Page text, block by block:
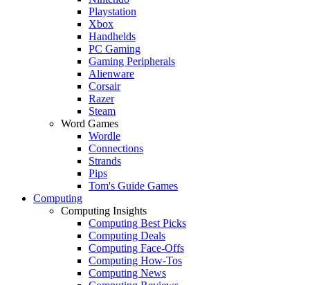
Playstation
Xbox
Handhelds
PC Gaming
Gaming Peripherals
Alienware
Corsair
Razer
Steam
Word Games
Wordle
Connections
Strands
Pips
Tom's Guide Games
Computing
Computing Insights
Computing Best Picks
Computing Deals
Computing Face-Offs
Computing How-Tos
Computing News